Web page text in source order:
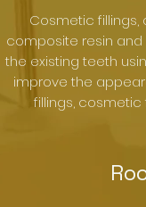
Cosmetic
composite resin
the existing teeth
improve the
fillings, cosmetic